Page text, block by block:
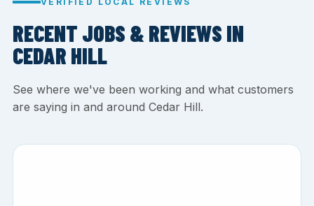
RECENT JOBS & REVIEWS IN
CEDAR HILL
See where we've been working and what customers
are saying in and around Cedar Hill.